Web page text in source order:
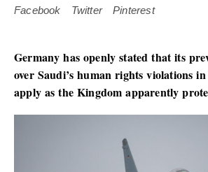
Facebook Twitter Pinterest
Germany has openly stated that its
over Saudi’s human rights violations
apply as the Kingdom apparently